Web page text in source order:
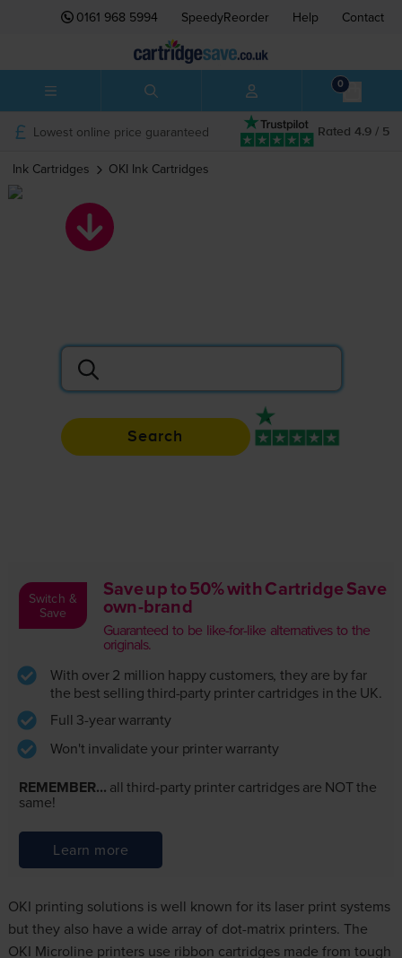
0161 968 5994 SpeedyReorder Help Contact
0
Rated 4.9 / 5
Lowest online price guaranteed
Ink Cartridges OKI Ink Cartridges
Search
Switch &
Save
Save up to 50% with Cartridge Save
own-brand
Guaranteed to be like-for-like alternatives to the
originals.
With over 2 million happy customers, they are by far
the best selling third-party printer cartridges in the UK.
Full 3-year warranty
Won't invalidate your printer warranty
REMEMBER... all third-party printer cartridges are NOT the
same!
Learn more
OKI printing solutions is well known for its laser print systems
but they also have a wide array of dot-matrix printers. The
OKI Microline printers use ribbon cartridges made from tough